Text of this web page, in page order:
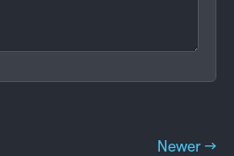
Newer →